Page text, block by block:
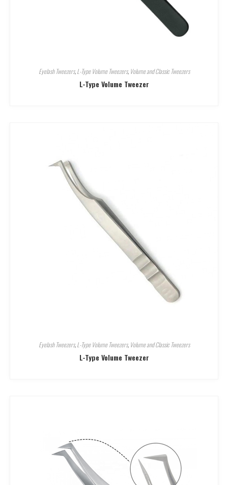
Eyelash Tweezers,L-Type Volume Tweezers, Volume and Classic Tweezers
L-Type Volume Tweezer
Eyelash Tweezers,L-Type Volume Tweezers, Volume and Classic Tweezers
L-Type Volume Tweezer